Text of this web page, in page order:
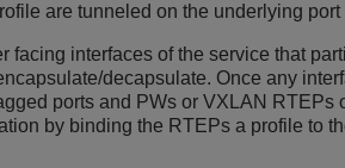
are tunneled on the underlying port
interfaces of the service that
decapsulate. Once any
ports and PWs or VXLAN RTEPs
by binding the RTEPs a profile to